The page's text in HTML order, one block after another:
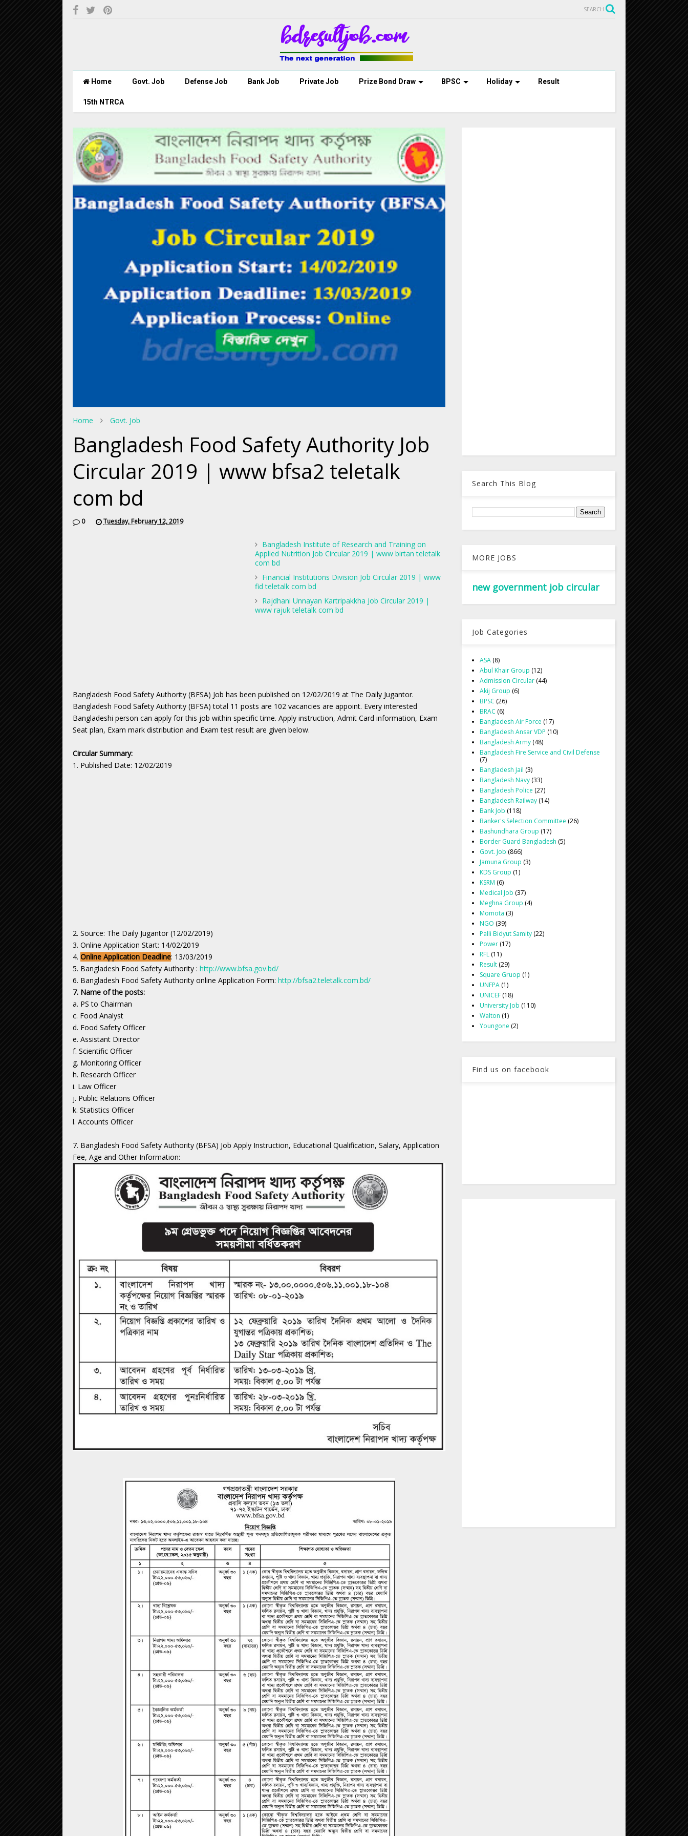
SEARCH
Home Govt. Job Defense Job Bank Job Private Job Prize Bond Draw BPSC Holiday Result
15th NTRCA
Home Govt. Job
Bangladesh Food Safety Authority Job
Circular 2019 | www bfsa2 teletalk
com bd
0 Tuesday, February 12, 2019
Bangladesh Institute of Research and Training on
Applied Nutrition Job Circular 2019 | www birtan teletalk
com bd
Financial Institutions Division Job Circular 2019 | www
fid teletalk com bd
Rajdhani Unnayan Kartripakkha Job Circular 2019 |
www rajuk teletalk com bd
Bangladesh Food Safety Authority (BFSA) Job has been published on 12/02/2019 at The Daily Jugantor.
Bangladesh Food Safety Authority (BFSA) total 11 posts are 102 vacancies are appoint. Every interested
Bangladeshi person can apply for this job within specific time. Apply instruction, Admit Card information, Exam
Seat plan, Exam mark distribution and Exam test result are given below.
Circular Summary:
1. Published Date: 12/02/2019
2. Source: The Daily Jugantor (12/02/2019)
3. Online Application Start: 14/02/2019
4. Online Application Deadline: 13/03/2019
5. Bangladesh Food Safety Authority : http://www.bfsa.gov.bd/
6. Bangladesh Food Safety Authority online Application Form: http://bfsa2.teletalk.com.bd/
7. Name of the posts:
a. PS to Chairman
c. Food Analyst
d. Food Safety Officer
e. Assistant Director
f. Scientific Officer
g. Monitoring Officer
h. Research Officer
i. Law Officer
j. Public Relations Officer
k. Statistics Officer
l. Accounts Officer
7. Bangladesh Food Safety Authority (BFSA) Job Apply Instruction, Educational Qualification, Salary, Application
Fee, Age and Other Information:
Search This Blog
MORE JOBS
new government job circular
Job Categories
ASA (8)
Abul Khair Group (12)
Admission Circular (44)
Akij Group (6)
BPSC (26)
BRAC (6)
Bangladesh Air Force (17)
Bangladesh Ansar VDP (10)
Bangladesh Army (48)
Bangladesh Fire Service and Civil Defense
(7)
Bangladesh Jail (3)
Bangladesh Navy (33)
Bangladesh Police (27)
Bangladesh Railway (14)
Bank Job (118)
Banker's Selection Committee (26)
Bashundhara Group (17)
Border Guard Bangladesh (5)
Govt. Job (866)
Jamuna Group (3)
KDS Group (1)
KSRM (6)
Medical Job (37)
Meghna Group (4)
Momota (3)
NGO (39)
Palli Bidyut Samity (22)
Power (17)
RFL (11)
Result (29)
Square Gruop (1)
UNFPA (1)
UNICEF (18)
University Job (110)
Walton (1)
Youngone (2)
Find us on facebook